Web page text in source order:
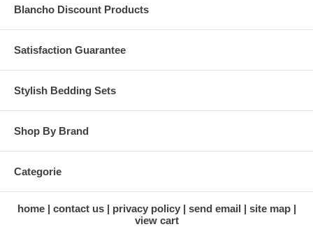
Blancho Discount Products
Satisfaction Guarantee
Stylish Bedding Sets
Shop By Brand
Categorie
home contact us privacy policy send email
site map
view cart